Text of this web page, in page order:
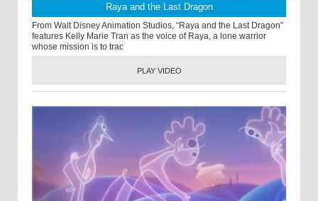
Raya and the Last Dragon
From Walt Disney Animation Studios, “Raya and the Last Dragon”
features Kelly Marie Tran as the voice of Raya, a lone warrior
whose mission is to trac
PLAY VIDEO